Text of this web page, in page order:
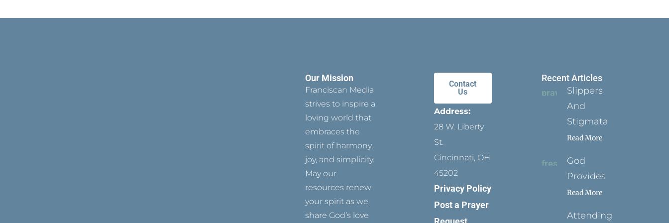
Our Mission
Franciscan Media
strives to inspire a
loving world that
embraces the
spirit of harmony,
joy, and simplicity.
May our
resources renew
your spirit as we
share God’s love
Contact
Us
Address:
28 W. Liberty
St.
Cincinnati, OH
45202
Privacy Policy
Post a Prayer
Recent Articles
Slippers
And
Stigmata
Read More
God
Provides
Read More
Attending